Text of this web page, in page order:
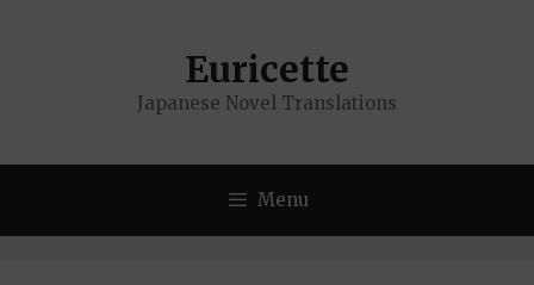
Euricette
Japanese Novel Translations
Menu